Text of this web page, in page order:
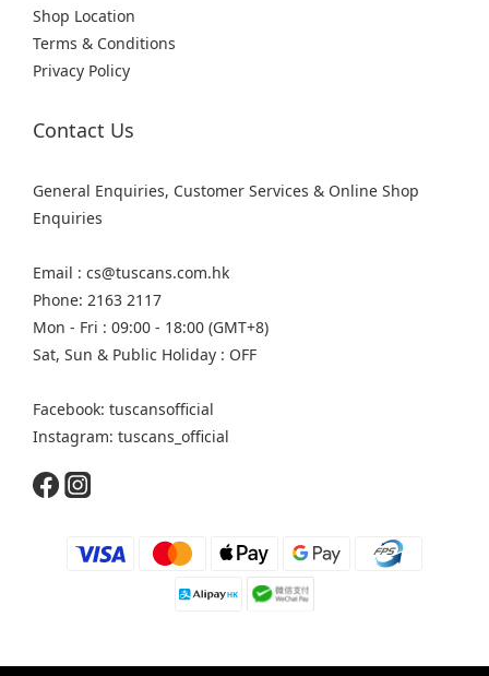
Shop Location
Terms & Conditions
Privacy Policy
Contact Us
General Enquiries, Customer Services & Online Shop
Enquiries
Email : cs@tuscans.com.hk
Phone: 2163 2117
Mon - Fri : 09:00 - 18:00 (GMT+8)
Sat, Sun & Public Holiday : OFF
Facebook: tuscansofficial
Instagram: tuscans_official